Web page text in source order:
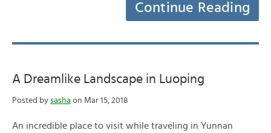
Continue Reading
A Dreamlike Landscape in Luoping
Posted by sasha on Mar 15, 2018
An incredible place to visit while traveling in Yunnan